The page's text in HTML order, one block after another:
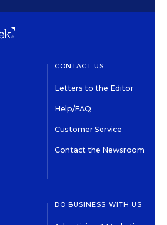
CONTACT US
Letters to the Editor
Help/FAQ
Customer Service
Contact the Newsroom
DO BUSINESS WITH US